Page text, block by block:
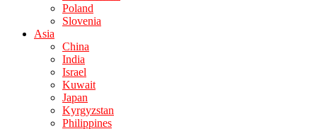
Poland
Slovenia
Asia
China
India
Israel
Kuwait
Japan
Kyrgyzstan
Philippines